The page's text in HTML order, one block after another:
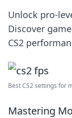
Unlock pro-
Discover
CS2
Best CS2 settings for
Mastering